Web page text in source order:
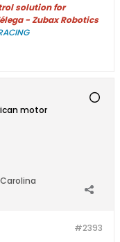
solution for
- Zubax Robotics
motor
#2393